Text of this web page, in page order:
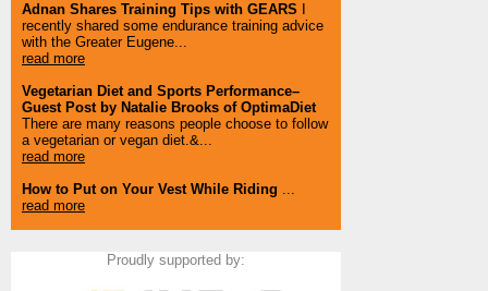
Adnan Shares Training Tips with GEARS
recently shared some endurance training advice
with the Greater Eugene...
read more
Vegetarian Diet and Sports Performance–
Guest Post by Natalie Brooks of OptimaDiet
There are many reasons people choose to follow
a vegetarian or vegan diet.&...
read more
How to Put on Your Vest While Riding ...
read more
Proudly supported by: